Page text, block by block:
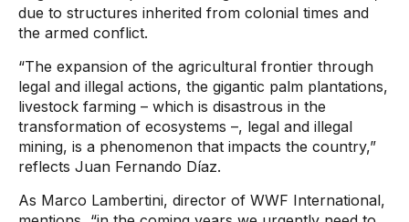
due to structures inherited from colonial times and
the armed conflict.
“The expansion of the agricultural frontier through
legal and illegal actions, the gigantic palm plantations,
livestock farming – which is disastrous in the
transformation of ecosystems –, legal and illegal
mining, is a phenomenon that impacts the country,”
reflects Juan Fernando Díaz.
As Marco Lambertini, director of WWF International,